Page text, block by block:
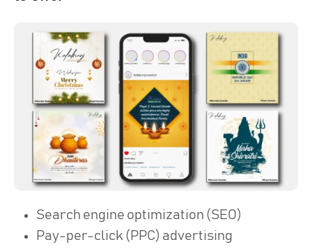
Search engine optimization (SEO)
Pay-per-click (PPC) advertising